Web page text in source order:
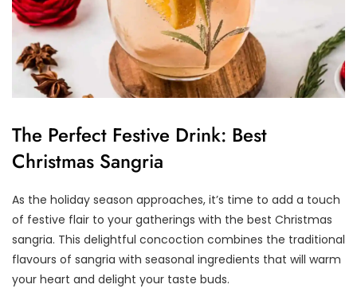
The Perfect Festive Drink: Best
Christmas Sangria
As the holiday season approaches, it’s time to add a touch
of festive flair to your gatherings with the best Christmas
sangria. This delightful concoction combines the traditional
flavours of sangria with seasonal ingredients that will warm
your heart and delight your taste buds.